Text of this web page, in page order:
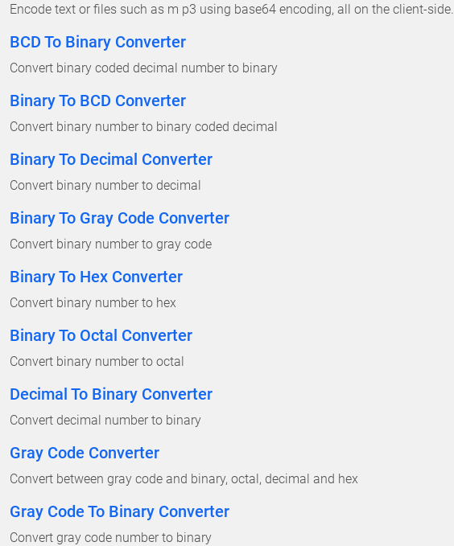
Encode text or files such as m p3 using base64 encoding, all on the client-side.
BCD To Binary Converter
Convert binary coded decimal number to binary
Binary To BCD Converter
Convert binary number to binary coded decimal
Binary To Decimal Converter
Convert binary number to decimal
Binary To Gray Code Converter
Convert binary number to gray code
Binary To Hex Converter
Convert binary number to hex
Binary To Octal Converter
Convert binary number to octal
Decimal To Binary Converter
Convert decimal number to binary
Gray Code Converter
Convert between gray code and binary, octal, decimal and hex
Gray Code To Binary Converter
Convert gray code number to binary